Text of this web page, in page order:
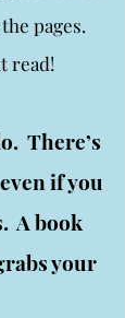
pages.
read!
There’s
if you
A book
your